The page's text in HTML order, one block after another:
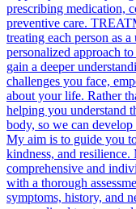
prescribing medication,
preventive care.
treating each person as
personalized approach
gain a deeper
challenges you face,
about your life. Rather
helping you understand
body, so we can
My aim is to guide you
kindness, and resilience.
comprehensive and
with a thorough
symptoms, history, and